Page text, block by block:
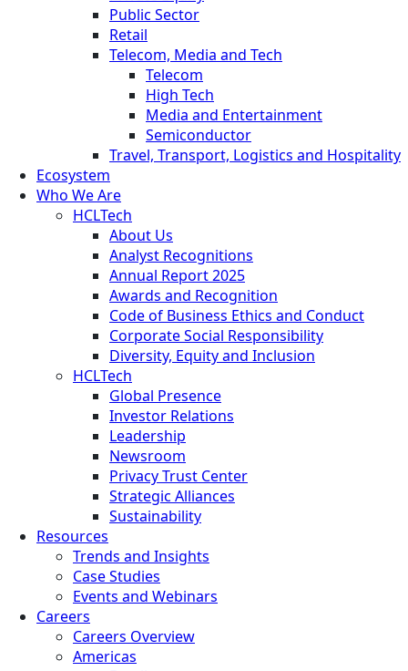
Public Sector
Retail
Telecom, Media and Tech
Telecom
High Tech
Media and Entertainment
Semiconductor
Travel, Transport, Logistics and Hospitality
Ecosystem
Who We Are
HCLTech
About Us
Analyst Recognitions
Annual Report 2025
Awards and Recognition
Code of Business Ethics and Conduct
Corporate Social Responsibility
Diversity, Equity and Inclusion
HCLTech
Global Presence
Investor Relations
Leadership
Newsroom
Privacy Trust Center
Strategic Alliances
Sustainability
Resources
Trends and Insights
Case Studies
Events and Webinars
Careers
Careers Overview
Americas